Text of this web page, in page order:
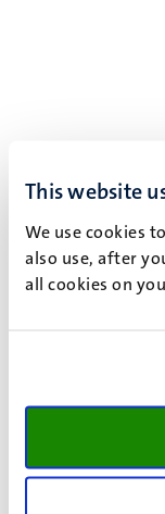
This website
We use cookies
also use, after
all cookies on